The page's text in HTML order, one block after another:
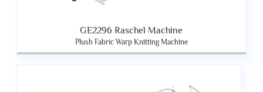
GE2296 Raschel Machine
Plush Fabric Warp Knitting Machine